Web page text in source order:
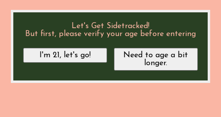
Let's Get Sidetracked!
But first, please verify your age before entering